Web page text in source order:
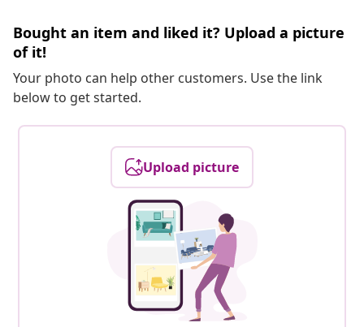
Bought an item and liked it? Upload a picture
of it!
Your photo can help other customers. Use the link
below to get started.
Upload picture